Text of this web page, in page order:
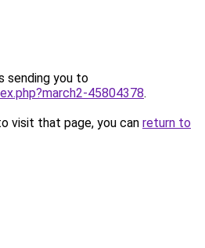
sending you to
45804378.
visit that page, you can return to